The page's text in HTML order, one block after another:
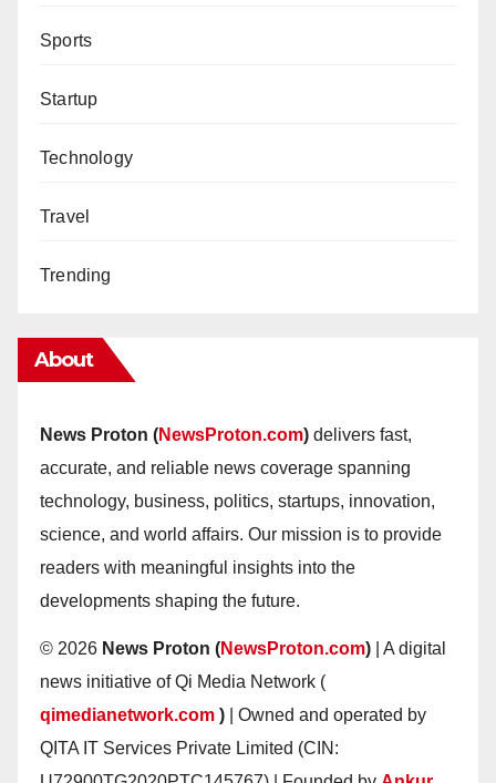
Sports
Startup
Technology
Travel
Trending
About
News Proton (NewsProton.com) delivers fast,
accurate, and reliable news coverage spanning
technology, business, politics, startups, innovation,
science, and world affairs. Our mission is to provide
readers with meaningful insights into the
developments shaping the future.
© 2026 News Proton (NewsProton.com) | A digital
news initiative of Qi Media Network (
qimedianetwork.com ) | Owned and operated by
QITA IT Services Private Limited (CIN: